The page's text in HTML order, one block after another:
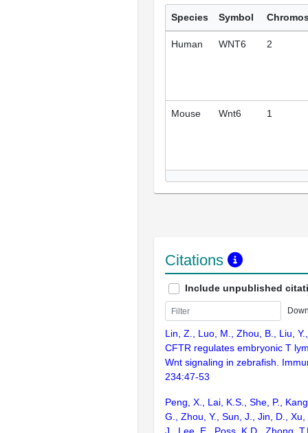
Species Symbol
Human WNT6 2
Mouse Wnt6 1
Citations
Include unpublished
Lin, Z., Luo, M., Zhou, B., Liu,
CFTR regulates embryonic T
Wnt signaling in zebrafish.
234:47-53
Peng, X., Lai, K.S., She, P.,
G., Zhou, Y., Sun, J., Jin, D.,
J., Lee, E., Poss, K.D., Zhong,